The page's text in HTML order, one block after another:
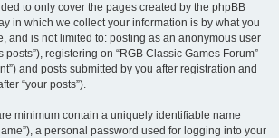
to only cover the pages created by the phpBB
in which we collect your information is by what you
and is not limited to: posting as an anonymous user
registering on “RGB Classic Games Forum”
and posts submitted by you after registration and
“your posts”).
minimum contain a uniquely identifiable name
a personal password used for logging into your